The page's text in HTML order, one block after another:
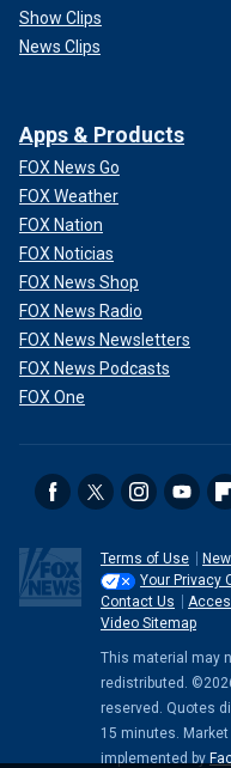
Show Clips
News Clips
Apps & Products
FOX News Go
FOX Weather
FOX Nation
FOX Noticias
FOX News Shop
FOX News Radio
FOX News Newsletters
FOX News Podcasts
FOX One
Terms of Use
Your Privacy
Contact Us
Video Sitemap
This material may
redistributed.
reserved. Quotes
15 minutes.
implemented by